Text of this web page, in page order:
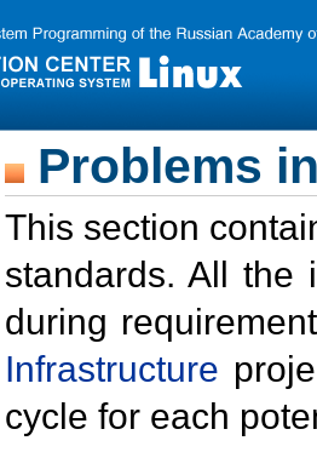
Problems
This section
standards. All the
during
Infrastructure
cycle for each